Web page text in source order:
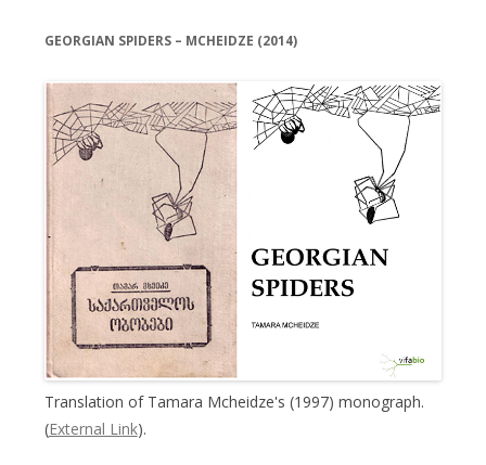
GEORGIAN SPIDERS – MCHEIDZE (2014)
Translation of Tamara Mcheidze's (1997) monograph.
(External Link).